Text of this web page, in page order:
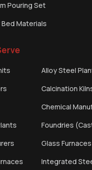
Pouring Set
Materials
Alloy Steel
Calcination
Chemical
Foundries
Glass Furnaces
Integrated